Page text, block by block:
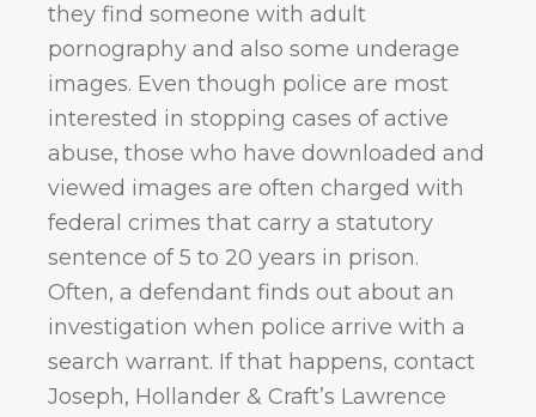
they find someone with adult
pornography and also some underage
images. Even though police are most
interested in stopping cases of active
abuse, those who have downloaded and
viewed images are often charged with
federal crimes that carry a statutory
sentence of 5 to 20 years in prison.
Often, a defendant finds out about an
investigation when police arrive with a
search warrant. If that happens, contact
Joseph, Hollander & Craft’s Lawrence